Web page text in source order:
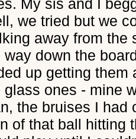
My sis and I
we tried but we
away from the
way down the
up getting them
glass ones - mine
the bruises I had
of that ball hitting